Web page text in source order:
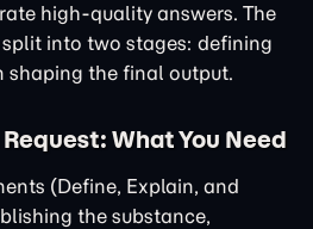
high-quality answers. The
into two stages: defining
shaping the final output.
What You Need
(Define, Explain, and
the substance,